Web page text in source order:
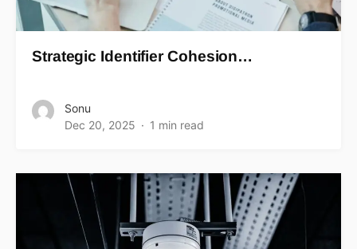
Strategic Identifier Cohesion…
Sonu
Dec 20, 2025
1 min read